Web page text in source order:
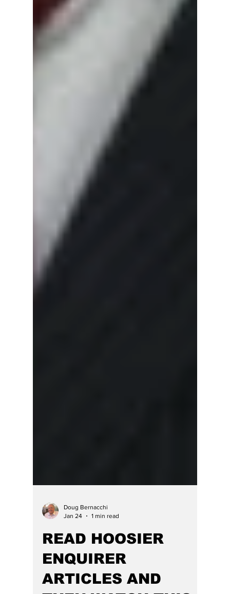
Doug Bernacchi